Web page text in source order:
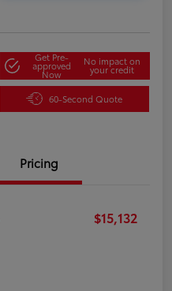
Get Pre-
approved
Now
No impact on
your credit
60-Second Quote
Pricing
$15,132